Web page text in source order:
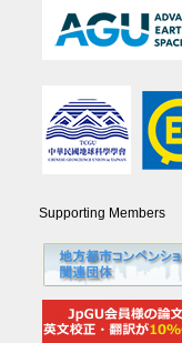
Supporting Members